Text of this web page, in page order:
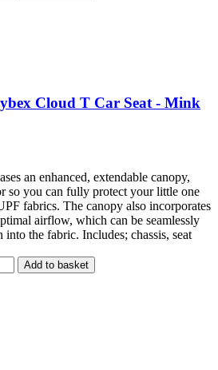
Cloud T Car Seat - Mink
an enhanced, extendable canopy,
so you can fully protect your little one
fabrics. The canopy also incorporates
airflow, which can be seamlessly
into the fabric. Includes; chassis, seat
Add to basket